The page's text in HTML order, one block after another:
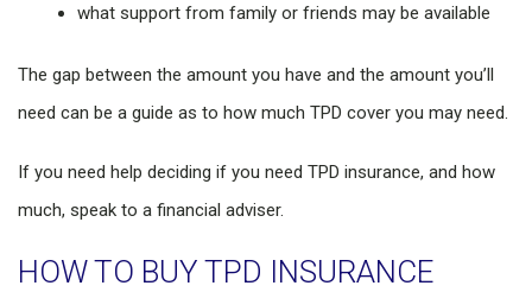
what support from family or friends may be available
The gap between the amount you have and the amount you’ll
need can be a guide as to how much TPD cover you may need.
If you need help deciding if you need TPD insurance, and how
much, speak to a financial adviser.
HOW TO BUY TPD INSURANCE